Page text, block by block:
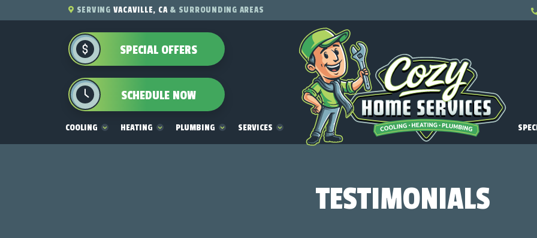
SERVING VACAVILLE, CA& SURROUNDING AREAS
SPECIAL OFFERS
SCHEDULE NOW
COOLING HEATING PLUMBING SERVICES
TESTIMONIALS